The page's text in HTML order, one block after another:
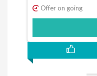
Offer on going